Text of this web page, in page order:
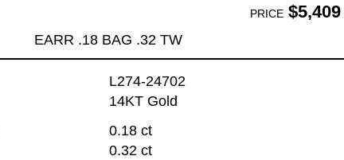
PRICE$5,409
EARR .18 BAG .32 TW
L274-24702
14KT Gold
0.18 ct
0.32 ct